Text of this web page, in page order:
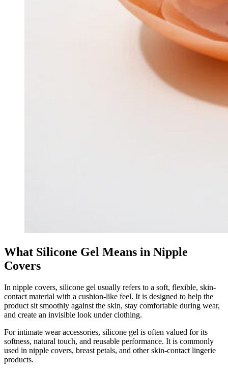
What Silicone Gel Means in Nipple
Covers
In nipple covers, silicone gel usually refers to a soft, flexible, skin-
contact material with a cushion-like feel. It is designed to help the
product sit smoothly against the skin, stay comfortable during wear,
and create an invisible look under clothing.
For intimate wear accessories, silicone gel is often valued for its
softness, natural touch, and reusable performance. It is commonly
used in nipple covers, breast petals, and other skin-contact lingerie
products.